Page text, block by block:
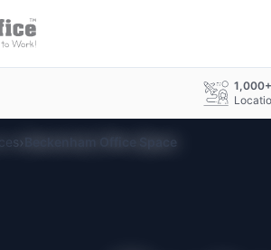
1,000+
› Beckenham Office Space